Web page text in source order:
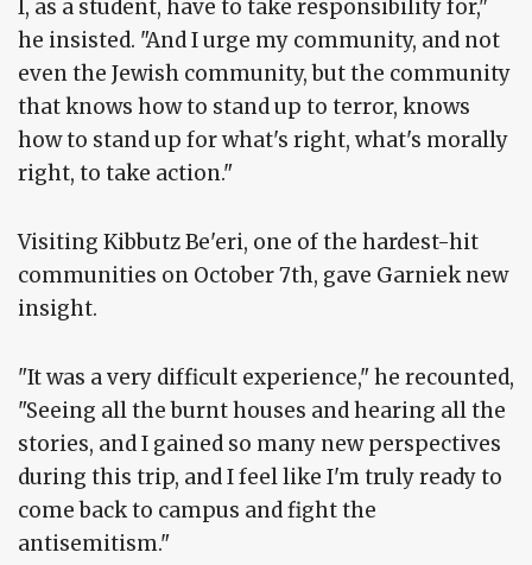
I, as a student, have to take responsibility for,"
he insisted. "And I urge my community, and not
even the Jewish community, but the community
that knows how to stand up to terror, knows
how to stand up for what's right, what's morally
right, to take action."
Visiting Kibbutz Be'eri, one of the hardest-hit
communities on October 7th, gave Garniek new
insight.
"It was a very difficult experience," he recounted,
"Seeing all the burnt houses and hearing all the
stories, and I gained so many new perspectives
during this trip, and I feel like I'm truly ready to
come back to campus and fight the
antisemitism."